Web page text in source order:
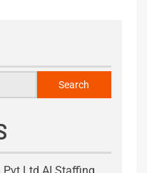
Search